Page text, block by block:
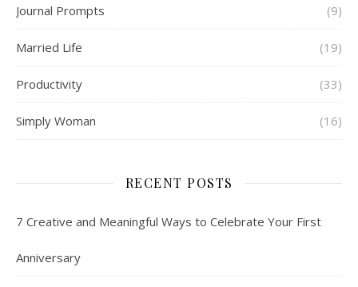
Journal Prompts (9)
Married Life (19)
Productivity (33)
Simply Woman (16)
RECENT POSTS
7 Creative and Meaningful Ways to Celebrate Your First
Anniversary